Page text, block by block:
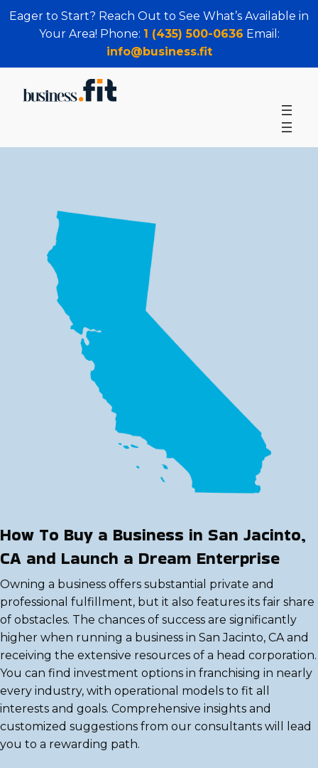
Eager to Start? Reach Out to See What’s Available in
Your Area! Phone: 1 (435) 500-0636 Email:
info@business.fit
How To Buy a Business in San Jacinto,
CA and Launch a Dream Enterprise
Owning a business offers substantial private and
professional fulfillment, but it also features its fair share
of obstacles. The chances of success are significantly
higher when running a business in San Jacinto, CA and
receiving the extensive resources of a head corporation.
You can find investment options in franchising in nearly
every industry, with operational models to fit all
interests and goals. Comprehensive insights and
customized suggestions from our consultants will lead
you to a rewarding path.